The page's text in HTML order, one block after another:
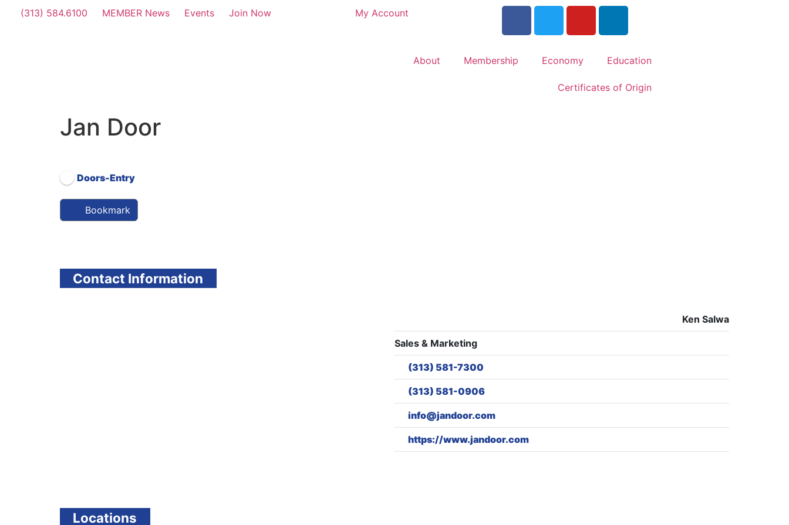
(313) 584.6100 MEMBER News Events Join Now My Account
About Membership Economy Education
Certificates of Origin
Jan Door
Doors-Entry
Bookmark
Contact Information
Ken Salwa
Sales & Marketing
(313) 581-7300
(313) 581-0906
info@jandoor.com
https://www.jandoor.com
Locations